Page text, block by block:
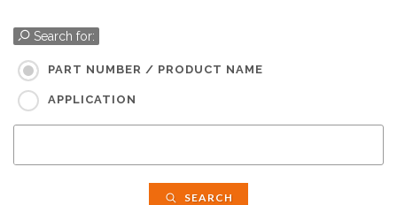
Search for:
PART NUMBER / PRODUCT NAME
APPLICATION
SEARCH